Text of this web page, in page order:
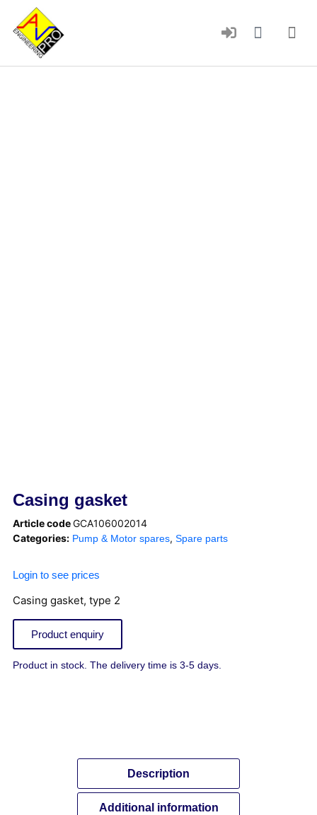
Casing gasket
Article codeGCA106002014
Categories: Pump & Motor spares, Spare parts
Login to see prices
Casing gasket, type 2
Product enquiry
Product in stock. The delivery time is 3-5 days.
Description
Additional information